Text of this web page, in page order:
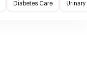
Diabetes Care Urinary